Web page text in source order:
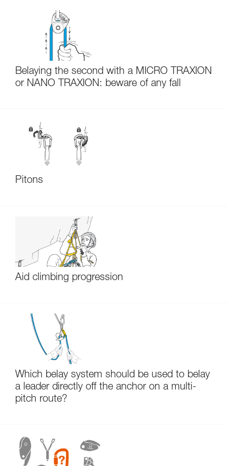
Belaying the second with a MICRO TRAXION
or NANO TRAXION: beware of any fall
Pitons
Aid climbing progression
Which belay system should be used to belay
a leader directly off the anchor on a multi-
pitch route?